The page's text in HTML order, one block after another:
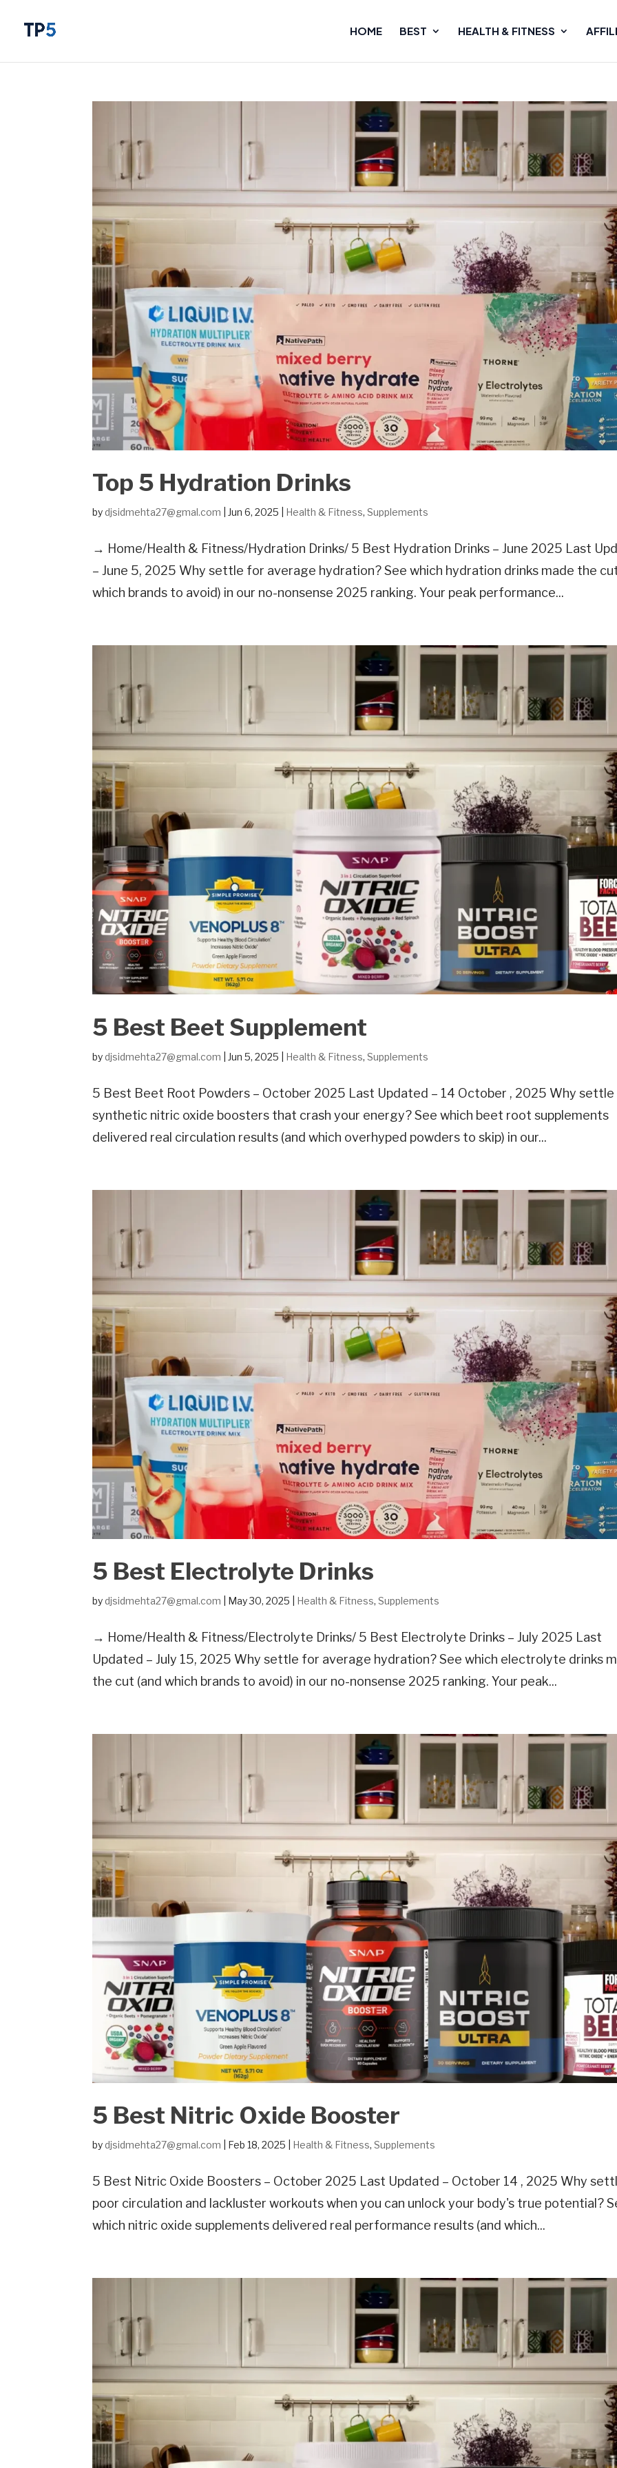
HOME BEST HEALTH & FITNESS
Top 5 Hydration Drinks
bydjsidmehta27@gmal.com Jun 6, 2025 Health & Fitness,Supplements
→ Home/Health & Fitness/Hydration Drinks/ 5 Best Hydration Drinks – June 2025 Last
– June 5, 2025 Why settle for average hydration? See which hydration drinks made the
which brands to avoid) in our no-nonsense 2025 ranking. Your peak performance...
5 Best Beet Supplement
bydjsidmehta27@gmal.com Jun 5, 2025 Health & Fitness,Supplements
5 Best Beet Root Powders – October 2025 Last Updated – 14 October , 2025 Why
synthetic nitric oxide boosters that crash your energy? See which beet root supplements
delivered real circulation results (and which overhyped powders to skip) in our...
5 Best Electrolyte Drinks
bydjsidmehta27@gmal.com May 30, 2025 Health & Fitness,Supplements
→ Home/Health & Fitness/Electrolyte Drinks/ 5 Best Electrolyte Drinks – July 2025 Last
Updated – July 15, 2025 Why settle for average hydration? See which electrolyte drinks
the cut (and which brands to avoid) in our no-nonsense 2025 ranking. Your peak...
5 Best Nitric Oxide Booster
bydjsidmehta27@gmal.com Feb 18, 2025 Health & Fitness,Supplements
5 Best Nitric Oxide Boosters – October 2025 Last Updated – October 14 , 2025 Why
poor circulation and lackluster workouts when you can unlock your body's true potential?
which nitric oxide supplements delivered real performance results (and which...